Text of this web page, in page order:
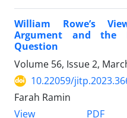
William Rowe’s
Argument and the
Question
Volume 56, Issue 2,
10.22059/
Farah Ramin
View
PDF